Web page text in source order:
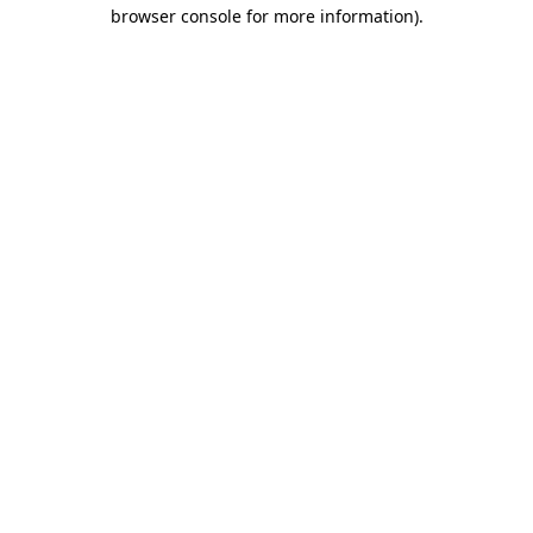
browser console for more information).